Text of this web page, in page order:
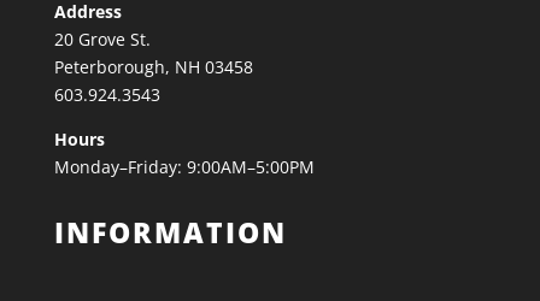
Address
20 Grove St.
Peterborough, NH 03458
603.924.3543
Hours
Monday–Friday: 9:00AM–5:00PM
INFORMATION